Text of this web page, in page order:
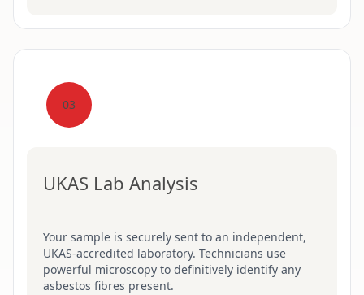
03
UKAS Lab Analysis
Your sample is securely sent to an independent,
UKAS-accredited laboratory. Technicians use
powerful microscopy to definitively identify any
asbestos fibres present.